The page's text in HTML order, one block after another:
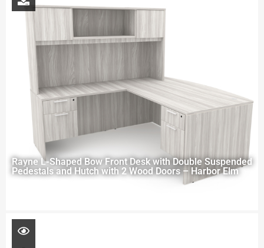
Rayne L-Shaped Bow Front Desk with Double Suspended
Pedestals and Hutch with 2 Wood Doors – Harbor Elm